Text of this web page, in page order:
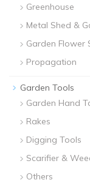
Greenhouse
Metal Shed &
Garden Flower
Propagation
Garden Tools
Garden Hand
Rakes
Digging Tools
Scarifier &
Others